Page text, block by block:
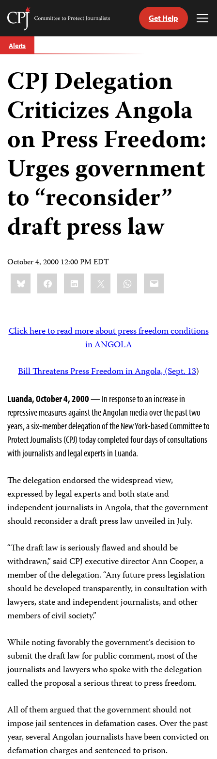
Skip
to
Committee
Journalists
Get Help
Alerts
CPJ Delegation
Criticizes Angola
on Press Freedom:
Urges government
to “reconsider”
draft press law
October 4, 2000 12:00 PM EDT
Share
this:BlueskyFacebookLinkedIn WhatsApp
Email
Click here to read more about press freedom conditions
in ANGOLA
Bill Threatens Press Freedom in Angola, (Sept. 13)
Luanda, October 4, 2000— In response to an increase in
repressive measures against the Angolan media over the past two
years, a six-member delegation of the New York-based Committee to
Protect Journalists (CPJ) today completed four days of consultations
with journalists and legal experts in Luanda.
The delegation endorsed the widespread view,
expressed by legal experts and both state and
independent journalists in Angola, that the government
should reconsider a draft press law unveiled in July.
“The draft law is seriously flawed and should be
withdrawn,” said CPJ executive director Ann Cooper, a
member of the delegation. “Any future press legislation
should be developed transparently, in consultation with
lawyers, state and independent journalists, and other
members of civil society.”
While noting favorably the government’s decision to
submit the draft law for public comment, most of the
journalists and lawyers who spoke with the delegation
called the proposal a serious threat to press freedom.
All of them argued that the government should not
impose jail sentences in defamation cases. Over the past
year, several Angolan journalists have been convicted on
defamation charges and sentenced to prison.